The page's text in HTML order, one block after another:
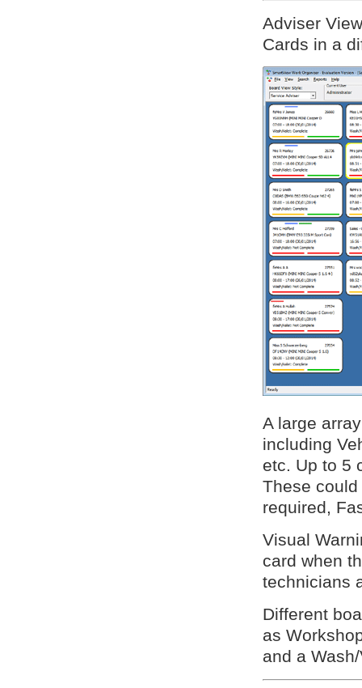
Adviser
Cards in a
A large
including
etc. Up to 5
These
required,
Visual
card when
technicians
Different
as
and a